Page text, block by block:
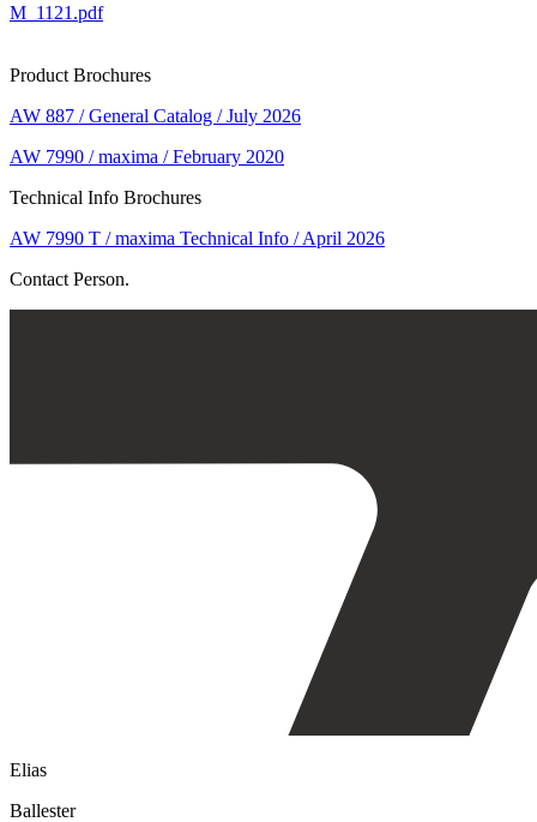
M_1121.pdf
Product Brochures
AW 887 / General Catalog / July 2026
AW 7990 / maxima / February 2020
Technical Info Brochures
AW 7990 T / maxima Technical Info / April 2026
Contact Person.
Elias
Ballester